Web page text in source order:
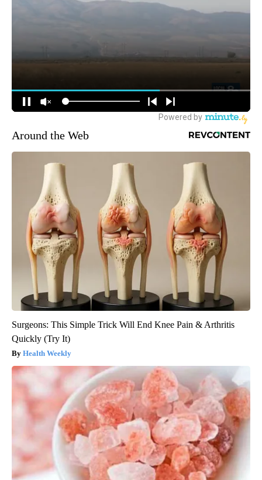
Around the Web
Surgeons: This Simple Trick Will End Knee Pain & Arthritis
Quickly (Try It)
Health Weekly